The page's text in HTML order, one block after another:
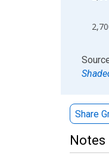
End of
Share
Notes